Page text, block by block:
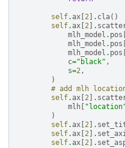
self. ax 2 . cla()
self. ax 2 .
mlh_model . pos
mlh_model . pos
mlh_model . pos
c="black" ,
s=2,
)
# add mlh
self. ax 2 .
mlh
)
self. ax 2 .
self. ax 2 .
self. ax 2 .